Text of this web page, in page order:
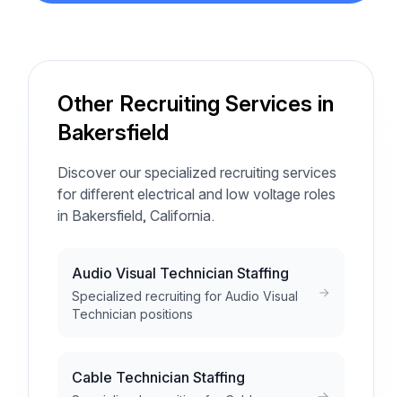
Other Recruiting Services in
Bakersfield
Discover our specialized recruiting services
for different electrical and low voltage roles
in Bakersfield, California.
Audio Visual Technician Staffing
Specialized recruiting for Audio Visual
Technician positions
Cable Technician Staffing